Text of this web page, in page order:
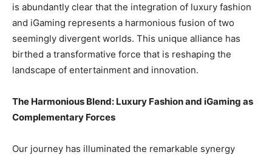
is abundantly clear that the integration of luxury fashion
and iGaming represents a harmonious fusion of two
seemingly divergent worlds. This unique alliance has
birthed a transformative force that is reshaping the
landscape of entertainment and innovation.
The Harmonious Blend: Luxury Fashion and iGaming as
Complementary Forces
Our journey has illuminated the remarkable synergy